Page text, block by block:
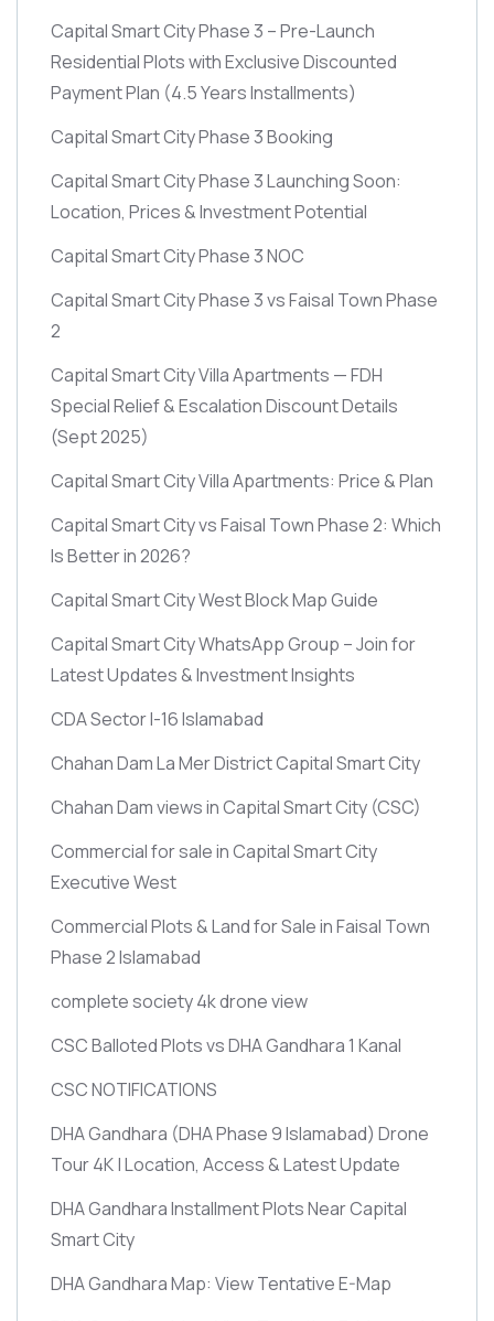
Capital Smart City Phase 3 – Pre-Launch
Residential Plots with Exclusive Discounted
Payment Plan (4.5 Years Installments)
Capital Smart City Phase 3 Booking
Capital Smart City Phase 3 Launching Soon:
Location, Prices & Investment Potential
Capital Smart City Phase 3 NOC
Capital Smart City Phase 3 vs Faisal Town Phase
2
Capital Smart City Villa Apartments — FDH
Special Relief & Escalation Discount Details
(Sept 2025)
Capital Smart City Villa Apartments: Price & Plan
Capital Smart City vs Faisal Town Phase 2: Which
Is Better in 2026?
Capital Smart City West Block Map Guide
Capital Smart City WhatsApp Group – Join for
Latest Updates & Investment Insights
CDA Sector I-16 Islamabad
Chahan Dam La Mer District Capital Smart City
Chahan Dam views in Capital Smart City (CSC)
Commercial for sale in Capital Smart City
Executive West
Commercial Plots & Land for Sale in Faisal Town
Phase 2 Islamabad
complete society 4k drone view
CSC Balloted Plots vs DHA Gandhara 1 Kanal
CSC NOTIFICATIONS
DHA Gandhara (DHA Phase 9 Islamabad) Drone
Tour 4K | Location, Access & Latest Update
DHA Gandhara Installment Plots Near Capital
Smart City
DHA Gandhara Map: View Tentative E-Map